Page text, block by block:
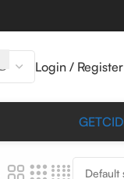
Login / Register
GETCID